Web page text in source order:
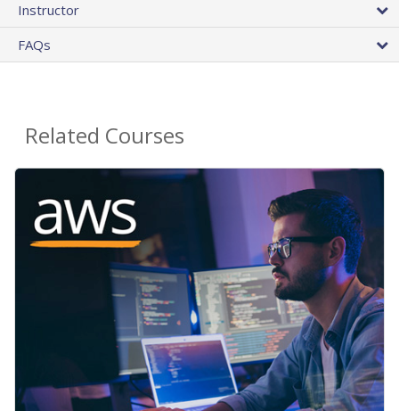
Instructor
FAQs
Related Courses